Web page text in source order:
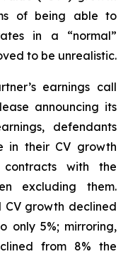
of being able to
in a “normal”
to be unrealistic.
earnings call
announcing its
defendants
in their CV growth
with the
excluding them.
CV growth declined
only 5%; mirroring,
from 8% the